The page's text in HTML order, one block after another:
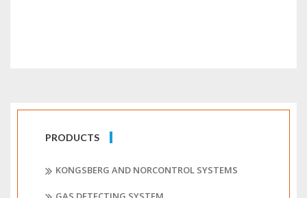
PRODUCTS
KONGSBERG AND NORCONTROL SYSTEMS